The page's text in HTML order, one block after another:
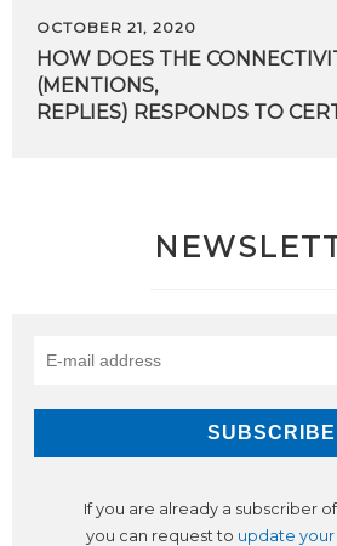
OCTOBER 21, 2020
HOW DOES THE
(MENTIONS,
REPLIES) RESPONDS TO
If you are already a subscriber
you can request to update